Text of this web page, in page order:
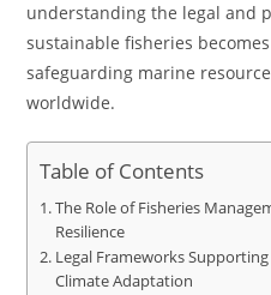
understanding the legal and
sustainable fisheries
safeguarding marine
worldwide.
Table of Contents
The Role of Fisheries
Resilience
Legal Frameworks
Climate Adaptation